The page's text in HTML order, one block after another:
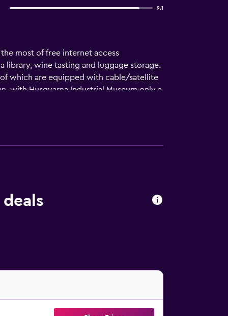
9.1
most of free internet access
library, wine tasting and luggage storage.
which are equipped with cable/satellite
with Husqvarna Industrial Museum only a